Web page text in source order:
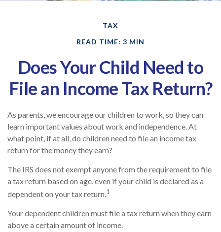
TAX
READ TIME: 3 MIN
Does Your Child Need to
File an Income Tax Return?
As parents, we encourage our children to work, so they can
learn important values about work and independence. At
what point, if at all, do children need to file an income tax
return for the money they earn?
The IRS does not exempt anyone from the requirement to file
a tax return based on age, even if your child is declared as a
dependent on your tax return.1
Your dependent children must file a tax return when they earn
above a certain amount of income.